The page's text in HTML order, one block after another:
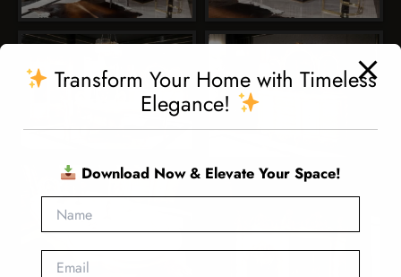
Transform Your Home with Timeless
Elegance!
Download Now & Elevate Your Space!